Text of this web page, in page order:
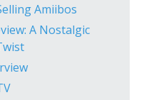
Amiibos
A Nostalgic